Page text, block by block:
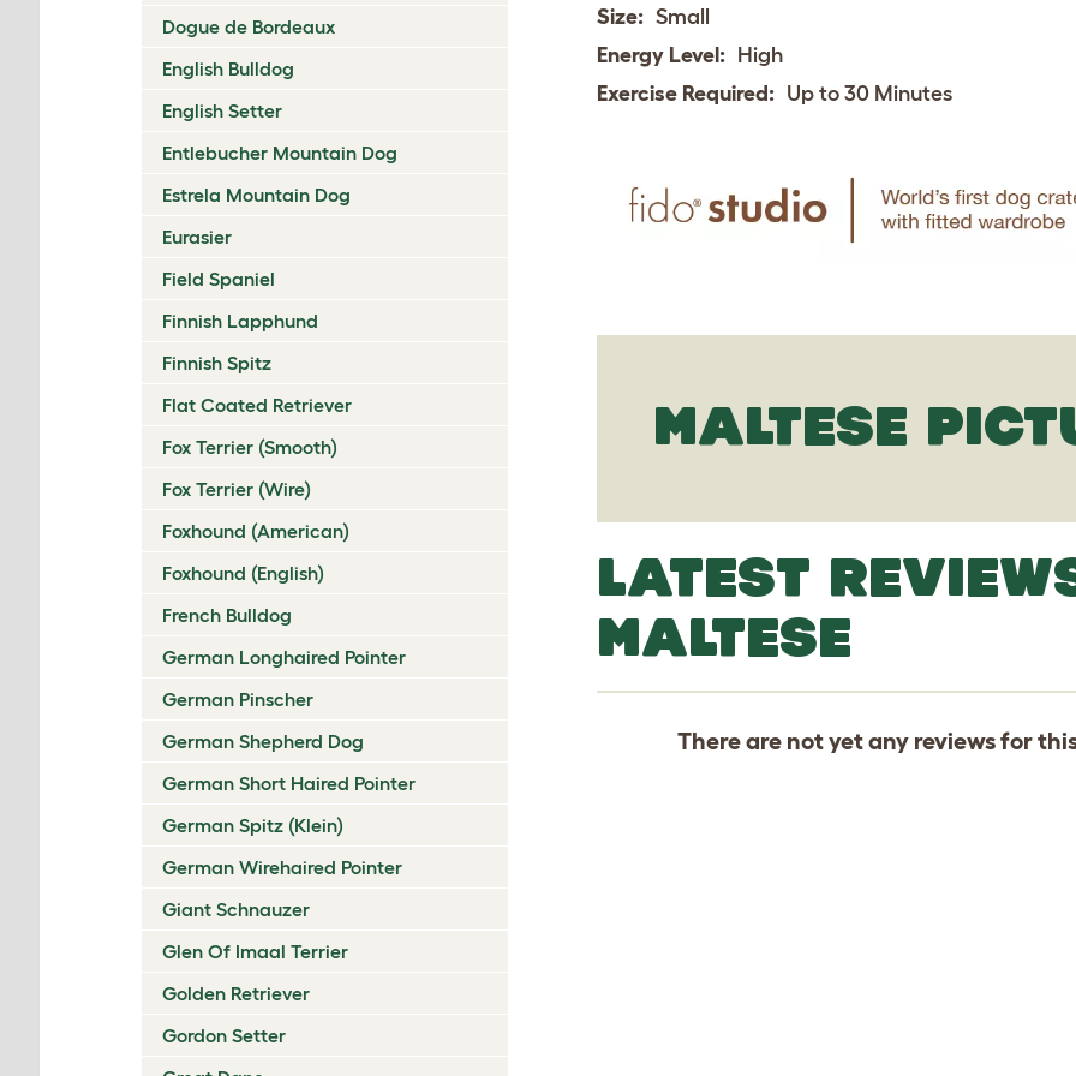
Dogue de Bordeaux
English Bulldog
English Setter
Entlebucher Mountain Dog
Estrela Mountain Dog
Eurasier
Field Spaniel
Finnish Lapphund
Finnish Spitz
Flat Coated Retriever
Fox Terrier (Smooth)
Fox Terrier (Wire)
Foxhound (American)
Foxhound (English)
French Bulldog
German Longhaired Pointer
German Pinscher
German Shepherd Dog
German Short Haired Pointer
German Spitz (Klein)
German Wirehaired Pointer
Giant Schnauzer
Glen Of Imaal Terrier
Golden Retriever
Gordon Setter
Size: Small
Energy Level: High
Exercise Required: Up to 30 Minutes
MALTESE
LATEST
MALTESE
There are not yet any reviews for